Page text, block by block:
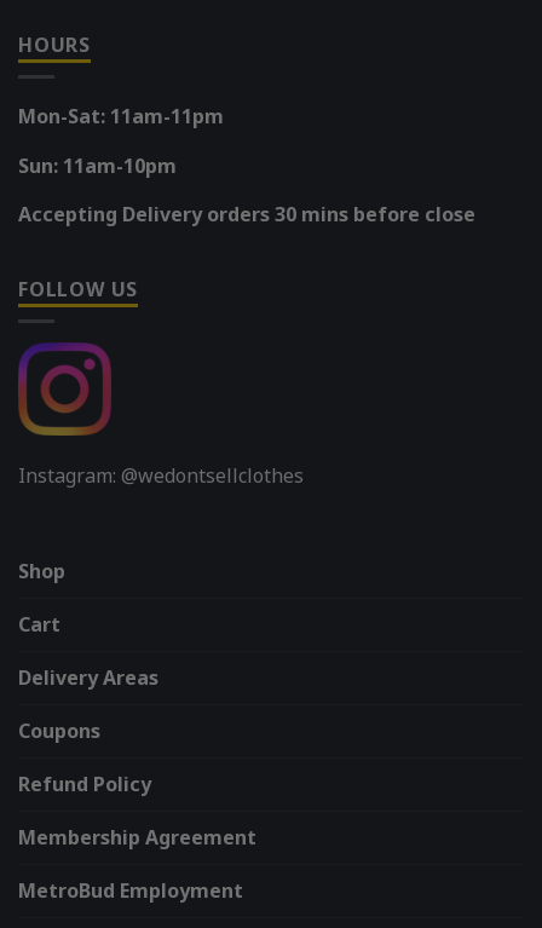
HOURS
Mon-Sat: 11am-11pm
Sun: 11am-10pm
Accepting Delivery orders 30 mins before close
FOLLOW US
Instagram: @wedontsellclothes
Shop
Cart
Delivery Areas
Coupons
Refund Policy
Membership Agreement
MetroBud Employment